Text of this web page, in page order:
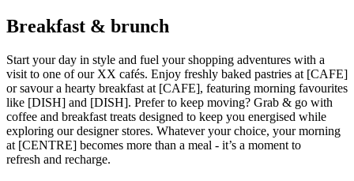
Breakfast & brunch
Start your day in style and fuel your shopping adventures with a
visit to one of our XX cafés. Enjoy freshly baked pastries at [CAFE]
or savour a hearty breakfast at [CAFE], featuring morning favourites
like [DISH] and [DISH]. Prefer to keep moving? Grab & go with
coffee and breakfast treats designed to keep you energised while
exploring our designer stores. Whatever your choice, your morning
at [CENTRE] becomes more than a meal - it’s a moment to
refresh and recharge.